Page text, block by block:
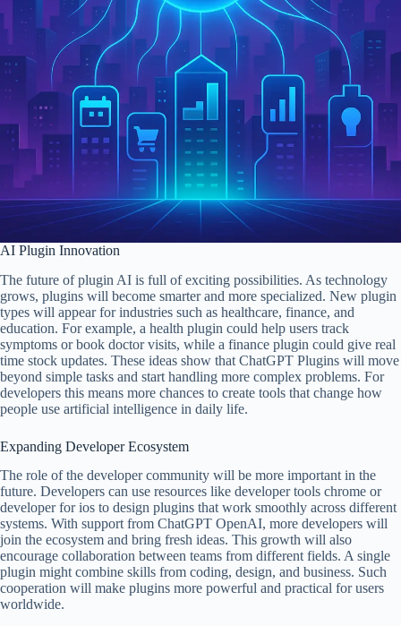
AI Plugin Innovation
The future of plugin AI is full of exciting possibilities. As technology
grows, plugins will become smarter and more specialized. New plugin
types will appear for industries such as healthcare, finance, and
education. For example, a health plugin could help users track
symptoms or book doctor visits, while a finance plugin could give real
time stock updates. These ideas show that ChatGPT Plugins will move
beyond simple tasks and start handling more complex problems. For
developers this means more chances to create tools that change how
people use artificial intelligence in daily life.
Expanding Developer Ecosystem
The role of the developer community will be more important in the
future. Developers can use resources like developer tools chrome or
developer for ios to design plugins that work smoothly across different
systems. With support from ChatGPT OpenAI, more developers will
join the ecosystem and bring fresh ideas. This growth will also
encourage collaboration between teams from different fields. A single
plugin might combine skills from coding, design, and business. Such
cooperation will make plugins more powerful and practical for users
worldwide.